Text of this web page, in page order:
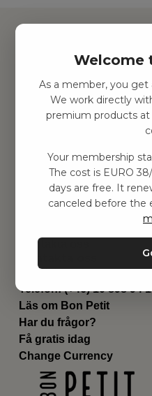
Hitta inspiration
Leksaker
Barnrummet
Utrustning
Genvägar
Om oss
Leverans
Privat policy
Kontakta oss
Email:hej@bonpetit.fi
Telefon: (+46) 10 898 94
Läs om Bon Petit
Har du frågor?
Få gratis idag
Change Currency
Welcome
As a member, you get
We work directly
premium products
Your membership
The cost is EURO
days are free. It
canceled before the